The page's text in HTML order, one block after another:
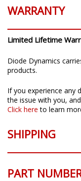
WARRANTY
Limited Lifetime
Diode Dynamics
products.
If you experience any
the issue with you,
Click here to learn
SHIPPING
PART